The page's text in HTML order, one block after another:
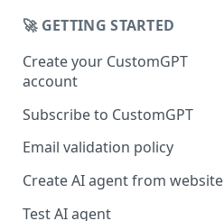
🚀 GETTING STARTED
Create your CustomGPT
account
Subscribe to CustomGPT
Email validation policy
Create AI agent from website
Test AI agent